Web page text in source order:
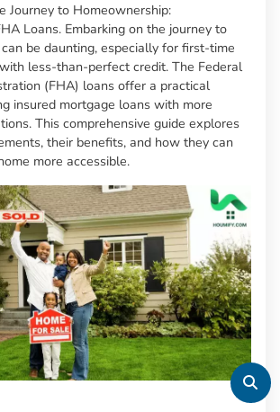
Journey to Homeownership:
Loans. Embarking on the journey to
be daunting, especially for first-time
less-than-perfect credit. The Federal
(FHA) loans offer a practical
insured mortgage loans with more
This comprehensive guide explores
their benefits, and how they can
more accessible.